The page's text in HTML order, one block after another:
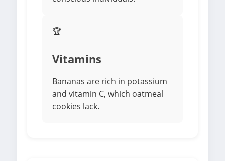
🏆
Vitamins
Bananas are rich in potassium
and vitamin C, which oatmeal
cookies lack.